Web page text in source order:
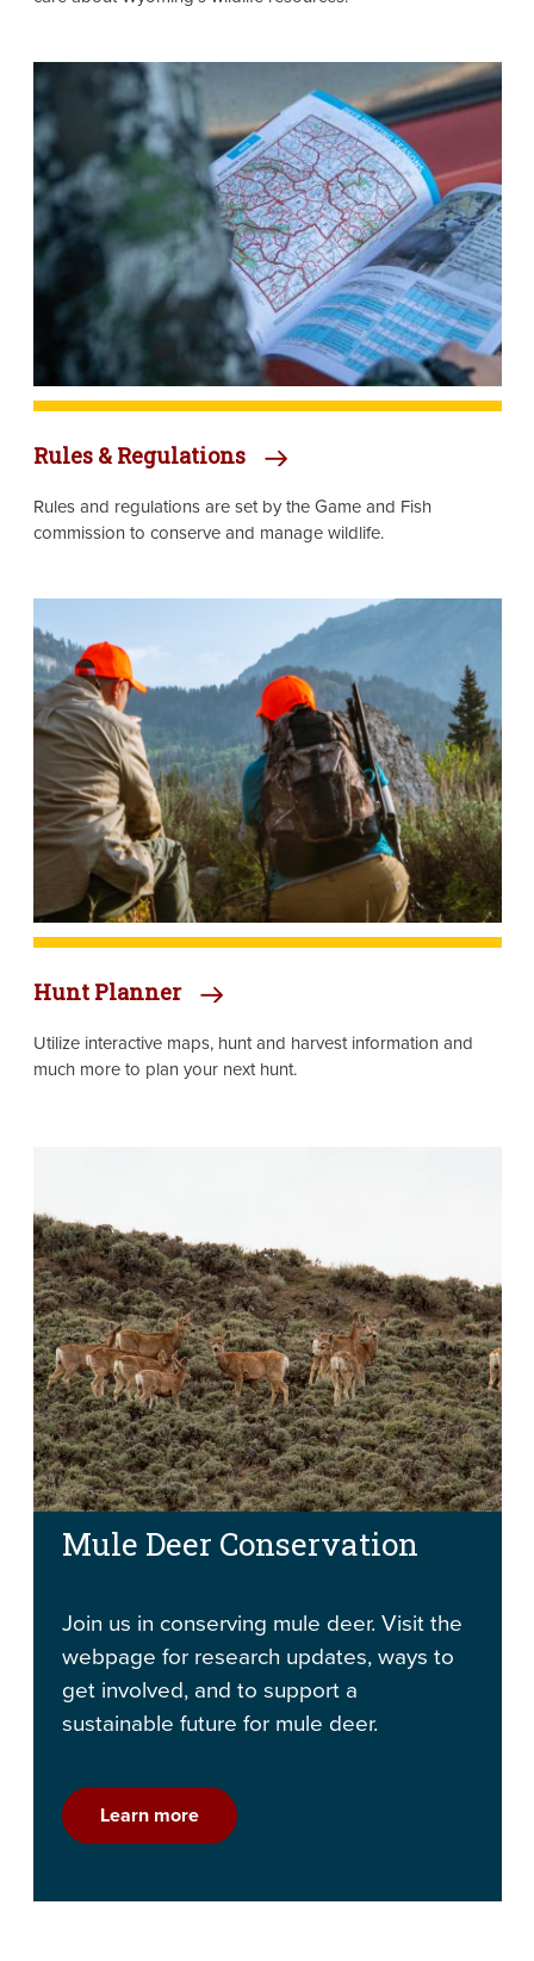
Image
Rules & Regulations
Rules and regulations are set by the Game and Fish
commission to conserve and manage wildlife.
Hunt Planner
Utilize interactive maps, hunt and harvest information and
much more to plan your next hunt.
Mule Deer Conservation
Join us in conserving mule deer. Visit the
webpage for research updates, ways to
get involved, and to support a
sustainable future for mule deer.
Learn more